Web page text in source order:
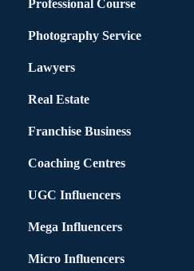
Professional Course
Photography Service
Lawyers
Real Estate
Franchise Business
Coaching Centres
UGC Influencers
Mega Influencers
Micro Influencers